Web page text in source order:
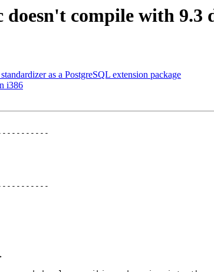
compile with 9.3
as a PostgreSQL extension package
i386